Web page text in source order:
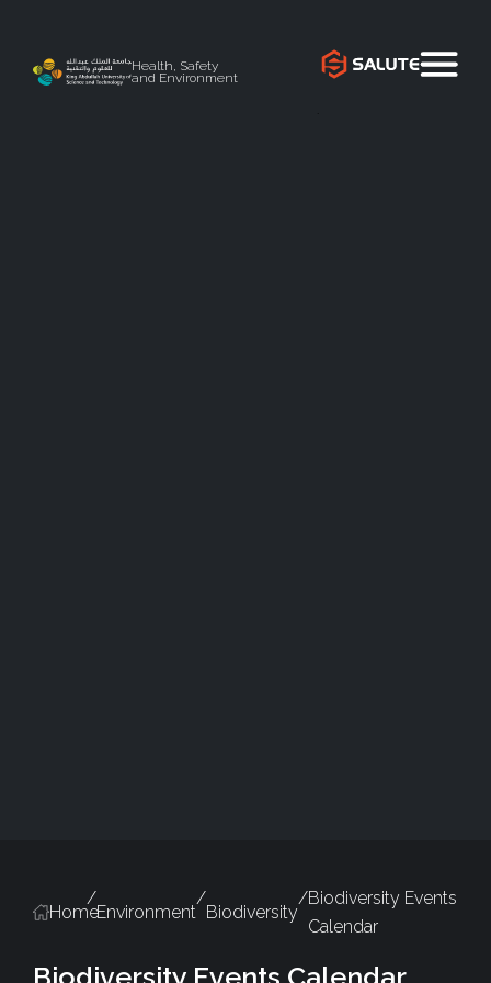
Health, Safety
and Environment
Home
/
Environment
/
Biodiversity
/Biodiversity Events
Calendar
Biodiversity Events Calendar